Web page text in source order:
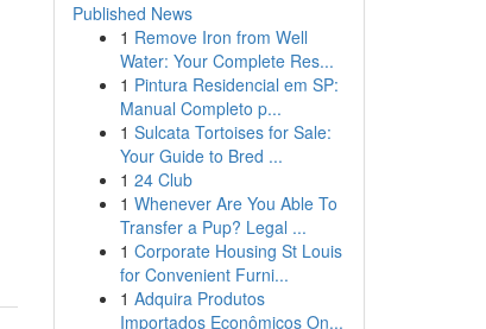
Published News
1 Remove Iron from Well
Water: Your Complete Res...
1 Pintura Residencial em SP:
Manual Completo p...
1 Sulcata Tortoises for Sale:
Your Guide to Bred ...
1 24 Club
1 Whenever Are You Able To
Transfer a Pup? Legal ...
1 Corporate Housing St Louis
for Convenient Furni...
1 Adquira Produtos
Importados Econômicos On...